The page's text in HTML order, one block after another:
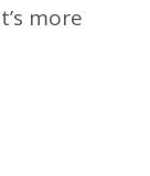
more